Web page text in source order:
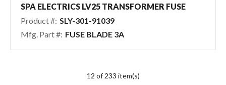
SPA ELECTRICS LV25 TRANSFORMER FUSE
Product #: SLY-301-91039
Mfg. Part #: FUSE BLADE 3A
12 of 233 item(s)